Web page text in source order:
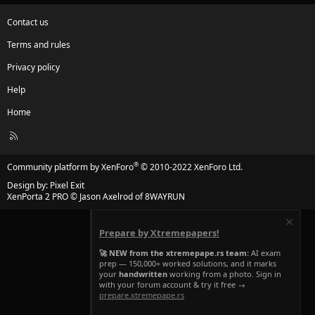
Contact us
Terms and rules
Privacy policy
Help
Home
R
Community platform by XenForo® © 2010-2022 XenForo Ltd.
Design by: Pixel Exit
XenPorta 2 PRO© Jason Axelrod of8WAYRUN
Prepare by Xtremepapers!
🚀 NEW from the xtremepape.rs team: AI exam
prep — 150,000+ worked solutions, and it marks
your handwritten working from a photo. Sign in
with your forum account & try it free →
prepare.xtremepape.rs